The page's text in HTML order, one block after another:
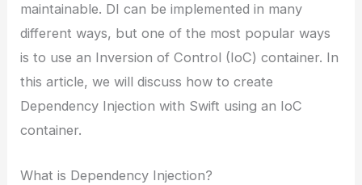
maintainable. DI can be implemented in many
different ways, but one of the most popular ways
is to use an Inversion of Control (IoC) container. In
this article, we will discuss how to create
Dependency Injection with Swift using an IoC
container.
What is Dependency Injection?